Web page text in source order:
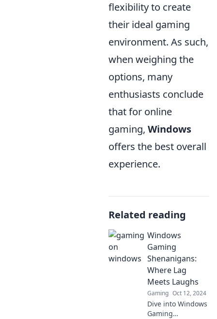
flexibility to create
their ideal gaming
environment. As such,
when weighing the
options, many
enthusiasts conclude
that for online
gaming, Windows
offers the best overall
experience.
Related reading
Windows
Gaming
Shenanigans:
Where Lag
Meets Laughs
Gaming Oct 12, 2024
Dive into Windows
Gaming